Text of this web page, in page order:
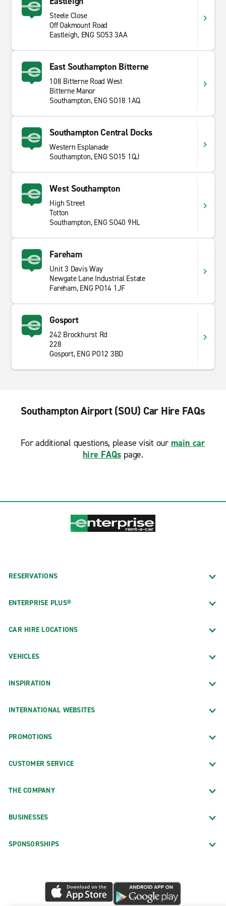
protected countryside. Distances between stops are
short, and the roads connect well. It is a region that
suits a driving trip, with enough variety to fill a few
Steele Close
Off Oakmount Road
Eastleigh, ENG SO53 3AA
East Southampton Bitterne
108 Bitterne Road West
Bitterne Manor
Southampton, ENG SO18 1AQ
Southampton Central Docks
Western Esplanade
Southampton, ENG SO15 1QJ
West Southampton
High Street
Totton
Southampton, ENG SO40 9HL
Fareham
Unit 3 Davis Way
Newgate Lane Industrial Estate
Fareham, ENG PO14 1JF
Gosport
242 Brockhurst Rd
228
Gosport, ENG PO12 3BD
Southampton Airport (SOU) Car Hire FAQs
For additional questions, please visit our main car
hire FAQs page.
RESERVATIONS
ENTERPRISE PLUS®
CAR HIRE LOCATIONS
VEHICLES
INSPIRATION
INTERNATIONAL WEBSITES
PROMOTIONS
CUSTOMER SERVICE
THE COMPANY
BUSINESSES
SPONSORSHIPS